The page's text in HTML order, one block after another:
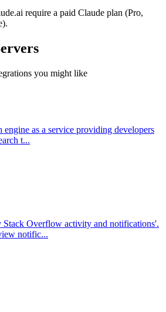
require a paid Claude plan (Pro,
you might like
engine as a service providing developers
t...
Overflow activity and notifications'.
notific...